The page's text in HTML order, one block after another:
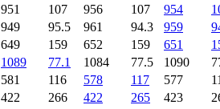
951 107 956 107 954
949 95.5 961 94.3 959
649 159 652 159 651
1089 77.1 1084 77.5 1090
581 116 578 117 577
422 266 422 265 423